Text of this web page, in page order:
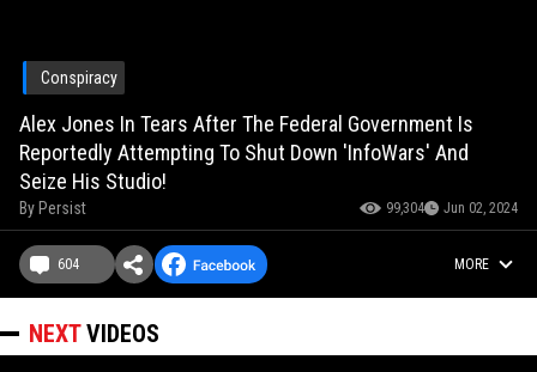
Conspiracy
Alex Jones In Tears After The Federal Government Is
Reportedly Attempting To Shut Down 'InfoWars' And
Seize His Studio!
By Persist 99,304 Jun 02, 2024
604 MORE
NEXTVIDEOS